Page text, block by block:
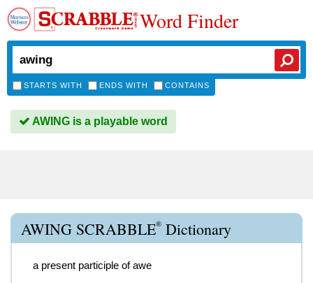
Word Finder
STARTS WITH ENDS WITH CONTAINS
AWING is a playable word
AWING SCRABBLE® Dictionary
a present participle of awe